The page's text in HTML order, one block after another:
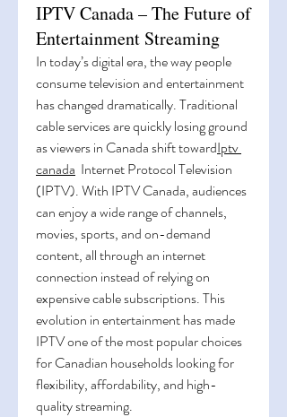
IPTV Canada – The Future of
Entertainment Streaming
In today’s digital era, the way people
consume television and entertainment
has changed dramatically. Traditional
cable services are quickly losing ground
as viewers in Canada shift towardIptv
canada Internet Protocol Television
(IPTV). With IPTV Canada, audiences
can enjoy a wide range of channels,
movies, sports, and on-demand
content, all through an internet
connection instead of relying on
expensive cable subscriptions. This
evolution in entertainment has made
IPTV one of the most popular choices
for Canadian households looking for
flexibility, affordability, and high-
quality streaming.